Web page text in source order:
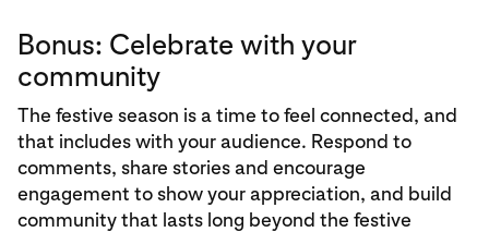
Bonus: Celebrate with your
community
The festive season is a time to feel connected, and
that includes with your audience. Respond to
comments, share stories and encourage
engagement to show your appreciation, and build
community that lasts long beyond the festive